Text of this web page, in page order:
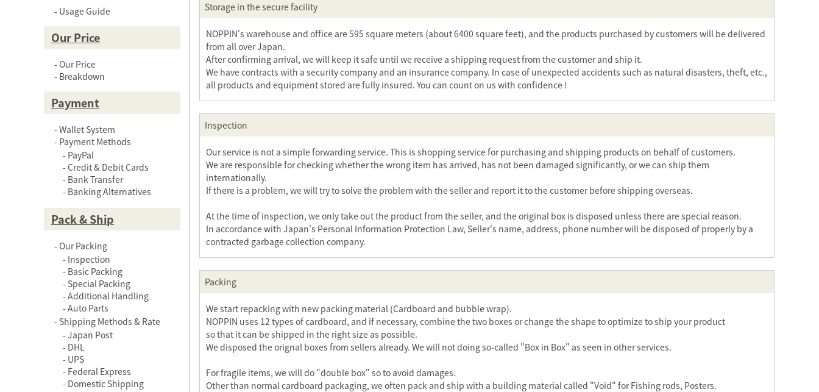
Storage in the secure facility
NOPPIN's warehouse and office are 595 square meters (about 6400 square feet), and the products purchased by customers will be delivered
from all over Japan.
After confirming arrival, we will keep it safe until we receive a shipping request from the customer and ship it.
We have contracts with a security company and an insurance company. In case of unexpected accidents such as natural disasters, theft, etc.,
all products and equipment stored are fully insured. You can count on us with confidence !
Inspection
Our service is not a simple forwarding service. This is shopping service for purchasing and shipping products on behalf of customers.
We are responsible for checking whether the wrong item has arrived, has not been damaged significantly, or we can ship them
internationally.
If there is a problem, we will try to solve the problem with the seller and report it to the customer before shipping overseas.
At the time of inspection, we only take out the product from the seller, and the original box is disposed unless there are special reason.
In accordance with Japan's Personal Information Protection Law, Seller's name, address, phone number will be disposed of properly by a
contracted garbage collection company.
Packing
We start repacking with new packing material (Cardboard and bubble wrap).
NOPPIN uses 12 types of cardboard, and if necessary, combine the two boxes or change the shape to optimize to ship your product
so that it can be shipped in the right size as possible.
We disposed the orignal boxes from sellers already. We will not doing so-called "Box in Box" as seen in other services.
For fragile items, we will do "double box" so to avoid damages.
Other than normal cardboard packaging, we often pack and ship with a building material called "Void" for Fishing rods, Posters.
Usage Guide
Our Price
Our Price
Breakdown
Payment
Wallet System
Payment Methods
PayPal
Credit & Debit Cards
Bank Transfer
Banking Alternatives
Pack & Ship
Our Packing
Inspection
Basic Packing
Special Packing
Additional Handling
Auto Parts
Shipping Methods & Rate
Japan Post
DHL
UPS
Federal Express
Domestic Shipping